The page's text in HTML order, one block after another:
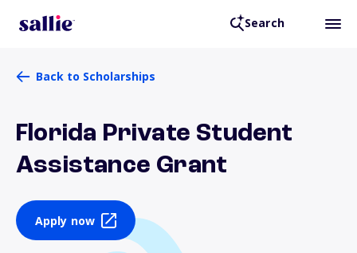
Search
Back to Scholarships
Florida Private Student
Assistance Grant
Apply now